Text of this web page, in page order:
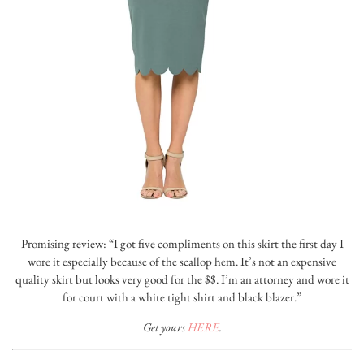
Promising review: “I got five compliments on this skirt the first day I
wore it especially because of the scallop hem. It’s not an expensive
quality skirt but looks very good for the $$. I’m an attorney and wore it
for court with a white tight shirt and black blazer.”
Get yoursHERE.